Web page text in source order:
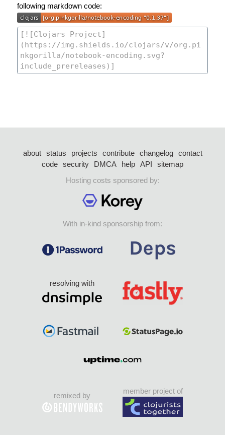
following markdown code:
about status projects contribute changelog
contact
code security DMCA help API
sitemap
Hosting costs sponsored by:
With in-kind sponsorship from:
resolving with
remixed by
member project of